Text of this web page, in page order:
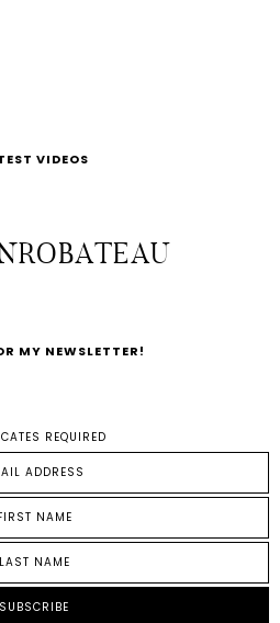
VIDEOS
MY NEWSLETTER!
REQUIRED